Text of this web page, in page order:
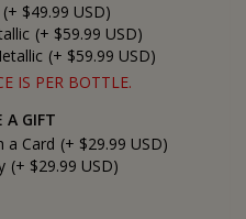
(+ $49.99 USD)
(+ $59.99 USD)
(+ $59.99 USD)
IS PER BOTTLE.
A GIFT
a Card (+ $29.99 USD)
(+ $29.99 USD)